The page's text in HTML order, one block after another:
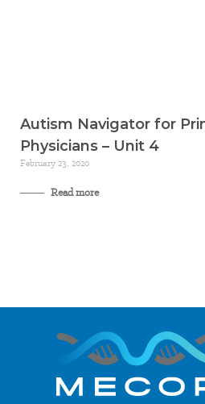
Autism Navigator for
Physicians – Unit 4
February 23, 2020
Read more